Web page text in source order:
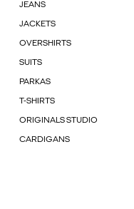
JEANS
JACKETS
OVERSHIRTS
SUITS
PARKAS
T-SHIRTS
ORIGINALS STUDIO
CARDIGANS